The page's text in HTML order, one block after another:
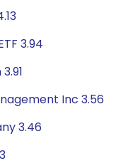
3.94
Inc 3.56
3.46